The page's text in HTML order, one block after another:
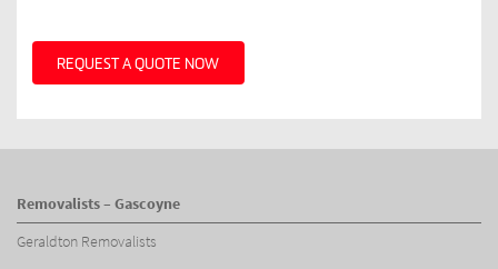
REQUEST A QUOTE NOW
Removalists – Gascoyne
Geraldton Removalists